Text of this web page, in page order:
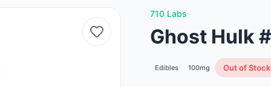
710 Labs
Ghost Hulk
Edibles 100mg Out of Stock